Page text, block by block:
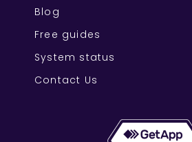
Blog
Free guides
System status
Contact Us